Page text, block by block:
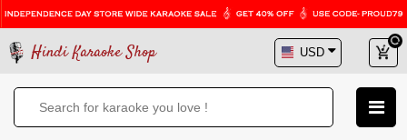
Hindi Karaoke Shop